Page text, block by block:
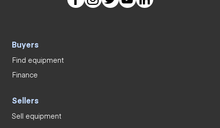
Buyers
Find equipment
Finance
Sellers
Sell equipment